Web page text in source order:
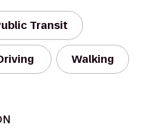
Transit
Walking